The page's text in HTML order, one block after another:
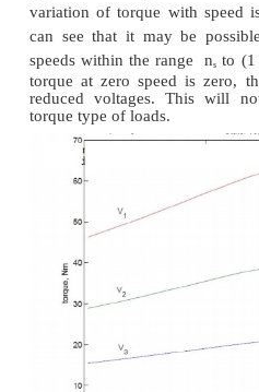
that the torque depends
The variation of
applied voltage is
slip at maximum torque
torque comes down
speed range for stable
Further, we also note
lower voltages. Thus,
for achieving the
This method of trying
loads that require very